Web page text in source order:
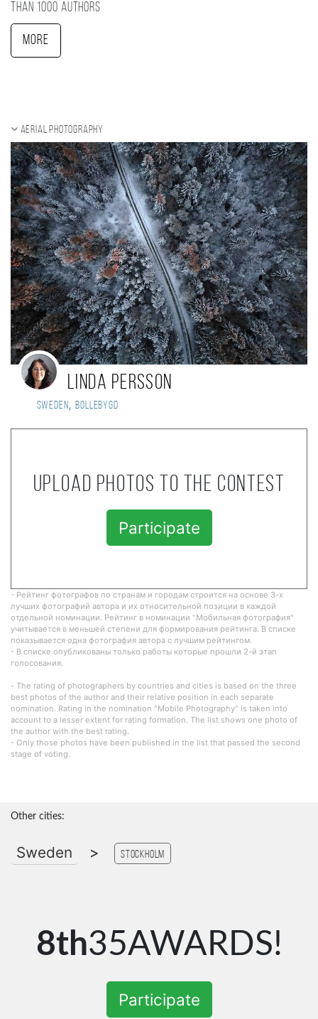
than 1000 authors
More
Aerial photography
Linda Persson
Sweden, Bollebygd
Upload photos to the contest
Participate
- Рейтинг фотографов по странам и городам строится на основе 3-х
лучших фотографий автора и их относительной позиции в каждой
отдельной номинации. Рейтинг в номинации "Мобильная фотография"
учитывается в меньшей степени для формирования рейтинга. В списке
показывается одна фотография автора с лучшим рейтингом.
- В списке опубликованы только работы которые прошли 2-й этап
голосования.
- The rating of photographers by countries and cities is based on the three
best photos of the author and their relative position in each separate
nomination. Rating in the nomination "Mobile Photography" is taken into
account to a lesser extent for rating formation. The list shows one photo of
the author with the best rating.
- Only those photos have been published in the list that passed the second
stage of voting.
Other cities:
Sweden > Stockholm
8th35AWARDS!
Participate